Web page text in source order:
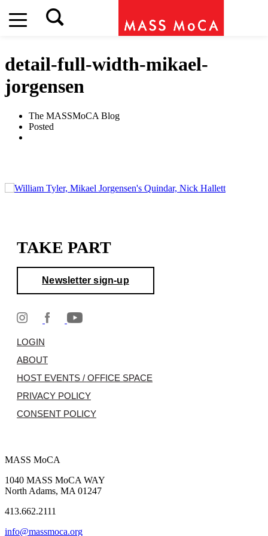
detail-full-width-mikael-
jorgensen
The MASSMoCA Blog
Posted
TAKE PART
Newsletter sign-up
LOGIN
ABOUT
HOST EVENTS / OFFICE SPACE
PRIVACY POLICY
CONSENT POLICY
MASS MoCA
1040 MASS MoCA WAY
North Adams, MA 01247
413.662.2111
info@massmoca.org